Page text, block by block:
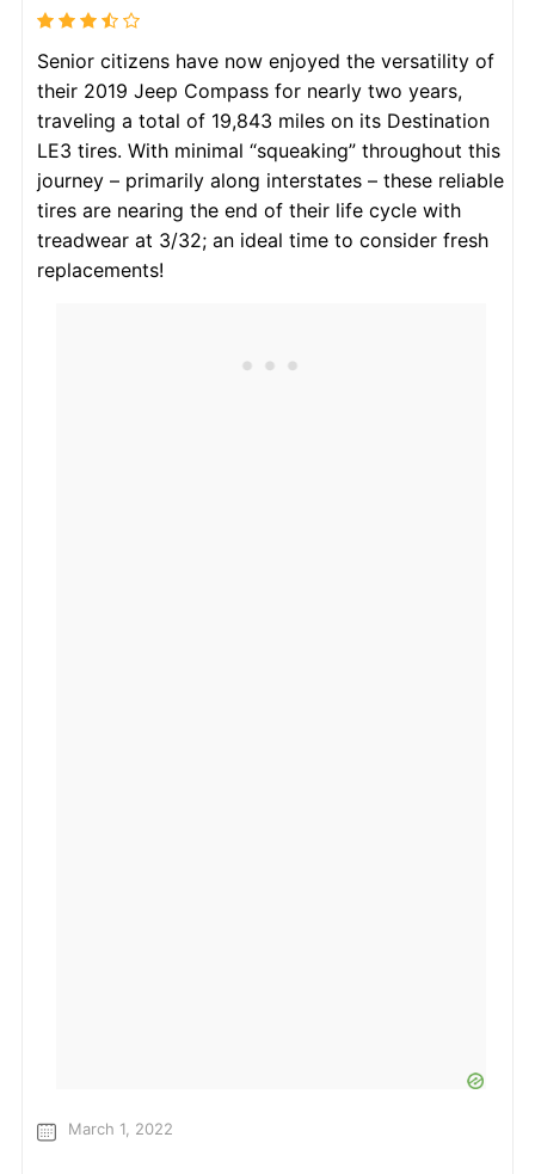
Senior citizens have now enjoyed the versatility of
their 2019 Jeep Compass for nearly two years,
traveling a total of 19,843 miles on its Destination
LE3 tires. With minimal “squeaking” throughout this
journey – primarily along interstates – these reliable
tires are nearing the end of their life cycle with
treadwear at 3/32; an ideal time to consider fresh
replacements!
March 1, 2022